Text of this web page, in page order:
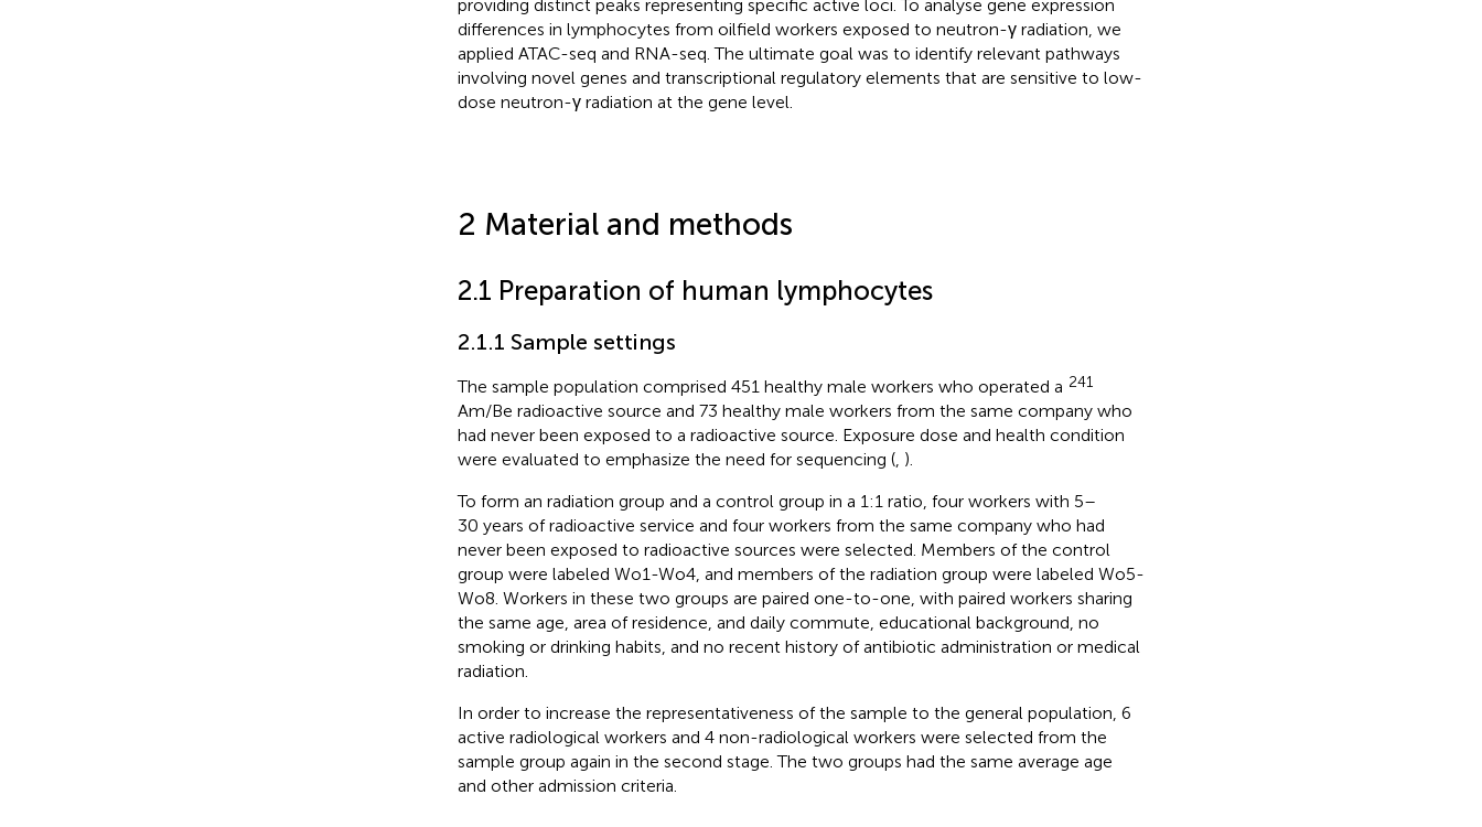
providing distinct peaks representing specific active loci. To analyse gene expression
differences in lymphocytes from oilfield workers exposed to neutron-γ radiation, we
applied ATAC-seq and RNA-seq. The ultimate goal was to identify relevant pathways
involving novel genes and transcriptional regulatory elements that are sensitive to low-
dose neutron-γ radiation at the gene level.
2 Material and methods
2.1 Preparation of human lymphocytes
2.1.1 Sample settings
The sample population comprised 451 healthy male workers who operated a 241
Am/Be radioactive source and 73 healthy male workers from the same company who
had never been exposed to a radioactive source. Exposure dose and health condition
were evaluated to emphasize the need for sequencing (, ).
To form an radiation group and a control group in a 1:1 ratio, four workers with 5–
30 years of radioactive service and four workers from the same company who had
never been exposed to radioactive sources were selected. Members of the control
group were labeled Wo1-Wo4, and members of the radiation group were labeled Wo5-
Wo8. Workers in these two groups are paired one-to-one, with paired workers sharing
the same age, area of residence, and daily commute, educational background, no
smoking or drinking habits, and no recent history of antibiotic administration or medical
radiation.
In order to increase the representativeness of the sample to the general population, 6
active radiological workers and 4 non-radiological workers were selected from the
sample group again in the second stage. The two groups had the same average age
and other admission criteria.